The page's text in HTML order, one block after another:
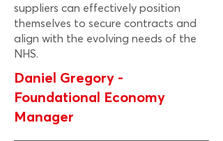
suppliers can effectively position
themselves to secure contracts and
align with the evolving needs of the
NHS.
Daniel Gregory -
Foundational Economy
Manager